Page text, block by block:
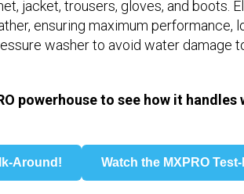
jacket, trousers, gloves, and boots.
ensuring maximum performance,
washer to avoid water
powerhouse to see how it
Around! Watch the MXPRO